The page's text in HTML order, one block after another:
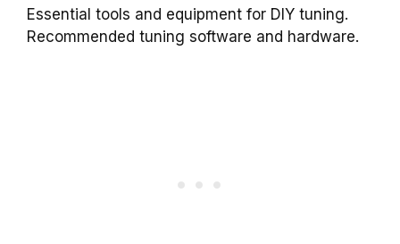
Essential tools and equipment for DIY tuning.
Recommended tuning software and hardware.